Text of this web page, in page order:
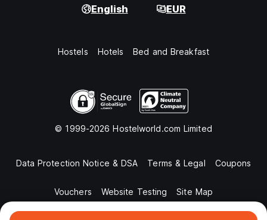
English EUR
Hostels Hotels Bed and Breakfast
© 1999-2026 Hostelworld.com Limited
Data Protection Notice & DSA Terms & Legal Coupons
Vouchers Website Testing Site Map